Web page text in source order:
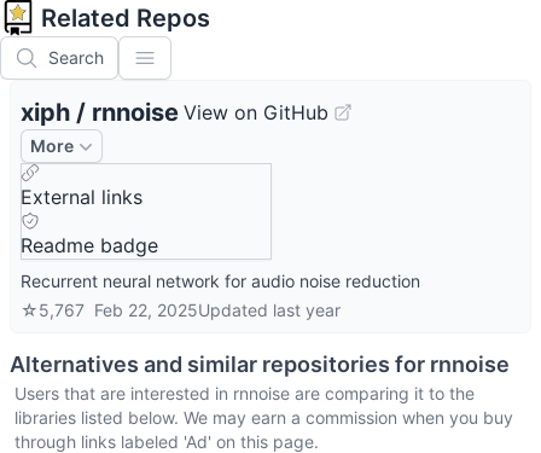
Related Repos
Search
xiph / rnnoise View on GitHub
More
External links
Readme badge
Recurrent neural network for audio noise reduction
☆5,767 Feb 22, 2025Updated last year
Alternatives and similar repositories for rnnoise
Users that are interested in rnnoise are comparing it to the
libraries listed below. We may earn a commission when you buy
through links labeled 'Ad' on this page.